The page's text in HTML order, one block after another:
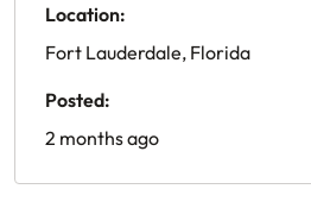
Location:
Fort Lauderdale, Florida
Posted:
2 months ago